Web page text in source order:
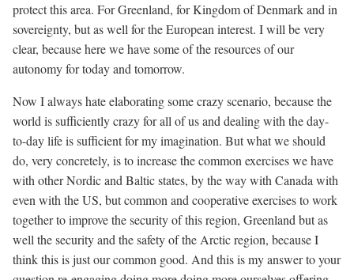
protect this area. For Greenland, for Kingdom of Denmark and in
sovereignty, but as well for the European interest. I will be very
clear, because here we have some of the resources of our
autonomy for today and tomorrow.
Now I always hate elaborating some crazy scenario, because the
world is sufficiently crazy for all of us and dealing with the day-
to-day life is sufficient for my imagination. But what we should
do, very concretely, is to increase the common exercises we have
with other Nordic and Baltic states, by the way with Canada with
even with the US, but common and cooperative exercises to work
together to improve the security of this region, Greenland but as
well the security and the safety of the Arctic region, because I
think this is just our common good. And this is my answer to your